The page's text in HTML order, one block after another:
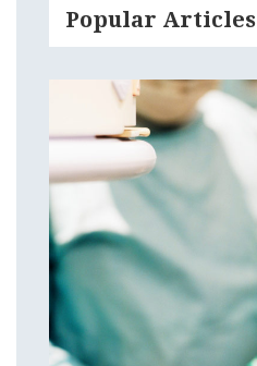
Popular Articles